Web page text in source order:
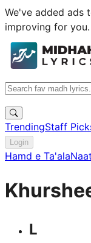
We've added ads
improving for you.
TrendingStaff
Login
Hamd e Ta'ala
L